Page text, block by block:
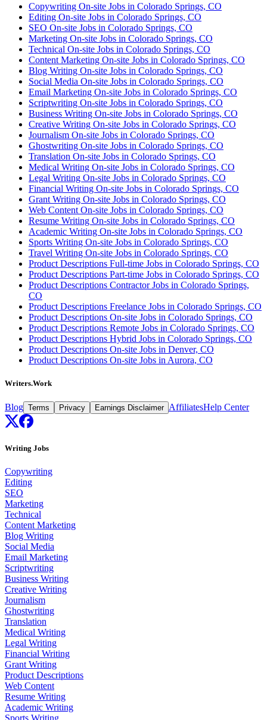
Copywriting On-site Jobs in Colorado Springs, CO
Editing On-site Jobs in Colorado Springs, CO
SEO On-site Jobs in Colorado Springs, CO
Marketing On-site Jobs in Colorado Springs, CO
Technical On-site Jobs in Colorado Springs, CO
Content Marketing On-site Jobs in Colorado Springs, CO
Blog Writing On-site Jobs in Colorado Springs, CO
Social Media On-site Jobs in Colorado Springs, CO
Email Marketing On-site Jobs in Colorado Springs, CO
Scriptwriting On-site Jobs in Colorado Springs, CO
Business Writing On-site Jobs in Colorado Springs, CO
Creative Writing On-site Jobs in Colorado Springs, CO
Journalism On-site Jobs in Colorado Springs, CO
Ghostwriting On-site Jobs in Colorado Springs, CO
Translation On-site Jobs in Colorado Springs, CO
Medical Writing On-site Jobs in Colorado Springs, CO
Legal Writing On-site Jobs in Colorado Springs, CO
Financial Writing On-site Jobs in Colorado Springs, CO
Grant Writing On-site Jobs in Colorado Springs, CO
Web Content On-site Jobs in Colorado Springs, CO
Resume Writing On-site Jobs in Colorado Springs, CO
Academic Writing On-site Jobs in Colorado Springs, CO
Sports Writing On-site Jobs in Colorado Springs, CO
Travel Writing On-site Jobs in Colorado Springs, CO
Product Descriptions Full-time Jobs in Colorado Springs, CO
Product Descriptions Part-time Jobs in Colorado Springs, CO
Product Descriptions Contractor Jobs in Colorado Springs,
CO
Product Descriptions Freelance Jobs in Colorado Springs, CO
Product Descriptions On-site Jobs in Colorado Springs, CO
Product Descriptions Remote Jobs in Colorado Springs, CO
Product Descriptions Hybrid Jobs in Colorado Springs, CO
Product Descriptions On-site Jobs in Denver, CO
Product Descriptions On-site Jobs in Aurora, CO
Writers.Work
Blog Terms Privacy Earnings Disclaimer AffiliatesHelp Center
Writing Jobs
Copywriting
Editing
SEO
Marketing
Technical
Content Marketing
Blog Writing
Social Media
Email Marketing
Scriptwriting
Business Writing
Creative Writing
Journalism
Ghostwriting
Translation
Medical Writing
Legal Writing
Financial Writing
Grant Writing
Product Descriptions
Web Content
Resume Writing
Academic Writing